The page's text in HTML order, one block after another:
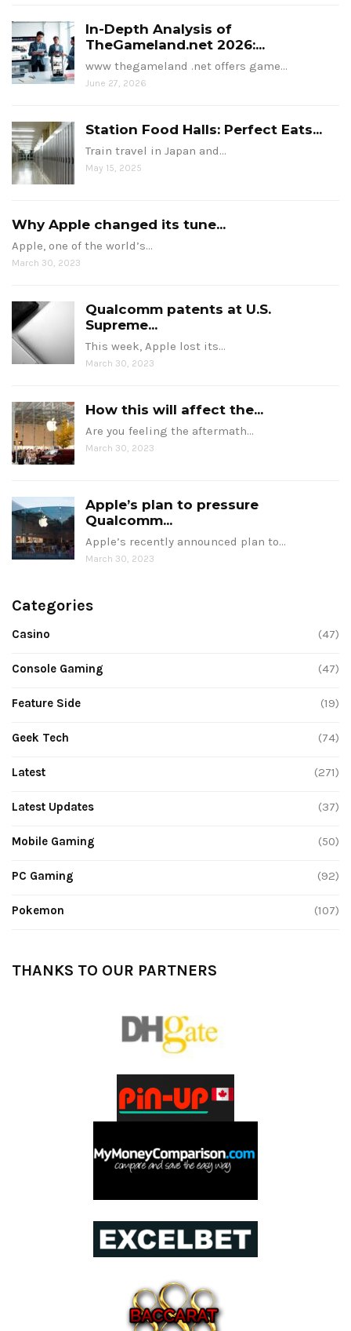
In-Depth Analysis of
TheGameland.net 2026:...
www thegameland .net offers game…
June 27, 2026
Station Food Halls: Perfect Eats...
Train travel in Japan and…
May 15, 2025
Why Apple changed its tune...
Apple, one of the world’s…
March 30, 2023
Qualcomm patents at U.S.
Supreme...
This week, Apple lost its…
March 30, 2023
How this will affect the...
Are you feeling the aftermath…
March 30, 2023
Apple’s plan to pressure
Qualcomm...
Apple’s recently announced plan to…
March 30, 2023
Categories
Casino (47)
Console Gaming (47)
Feature Side (19)
Geek Tech (74)
Latest (271)
Latest Updates (37)
Mobile Gaming (50)
PC Gaming (92)
Pokemon (107)
THANKS TO OUR PARTNERS